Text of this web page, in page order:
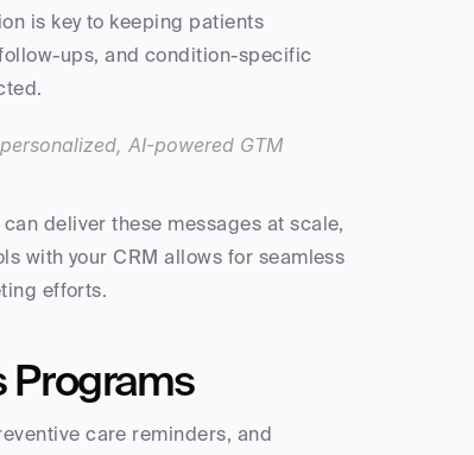
is key to keeping patients
ups, and condition-specific
AI-powered GTM
deliver these messages at scale,
with your CRM allows for seamless
efforts.
Programs
care reminders, and